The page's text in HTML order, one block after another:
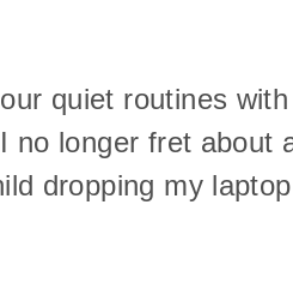
quiet routines
no longer fret about
dropping my laptop